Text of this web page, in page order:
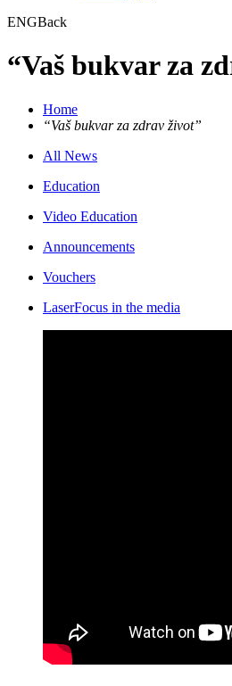
ENGBack
“Vaš bukvar za
Home
“Vaš bukvar za zdrav život”
All News
Education
Video Education
Announcements
Vouchers
LaserFocus in the media